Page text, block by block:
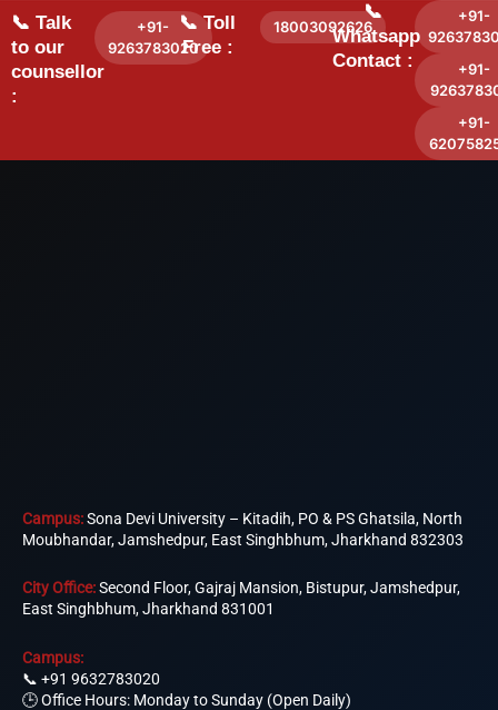
📞 Talk
to our
counsellor
:
+91-
9263783020
📞 Toll
Free :
18003092626
📞
Whatsapp
Contact :
+91-
+91-
+91-
Campus:Sona Devi University – Kitadih, PO & PS Ghatsila, North
Moubhandar, Jamshedpur, East Singhbhum, Jharkhand 832303
City Office:Second Floor, Gajraj Mansion, Bistupur, Jamshedpur,
East Singhbhum, Jharkhand 831001
Campus:
📞 +91 9632783020
🕒 Office Hours: Monday to Sunday (Open Daily)